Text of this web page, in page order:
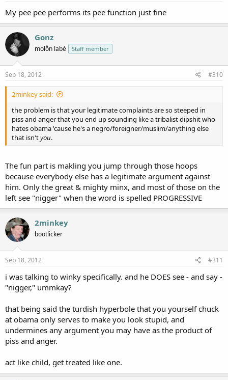
My pee pee performs its pee function just fine
Gonz
molṑn labé Staff member
Sep 18, 2012 #310
2minkey said:
the problem is that your legitimate complaints are so steeped in
piss and anger that you end up sounding like a tribalist dipshit who
hates obama 'cause he's a negro/foreigner/muslim/anything else
that isn'tyou.
The fun part is makling you jump through those hoops
because everybody else has a legitimate argument against
him. Only the great & mighty minx, and most of those on the
left see "nigger" when the word is spelled PROGRESSIVE
2minkey
bootlicker
Sep 18, 2012 #311
i was talking to winky specifically. and he DOES see - and say -
"nigger," ummkay?
that being said the turdish hyperbole that you yourself chuck
at obama only serves to make you look stupid, and
undermines any argument you may have as the product of
piss and anger.
act like child, get treated like one.